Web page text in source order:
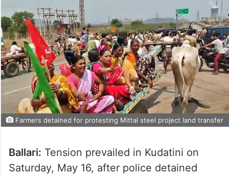
Farmers detained for protesting Mittal steel project land transfer
Ballari: Tension prevailed in Kudatini on
Saturday, May 16, after police detained